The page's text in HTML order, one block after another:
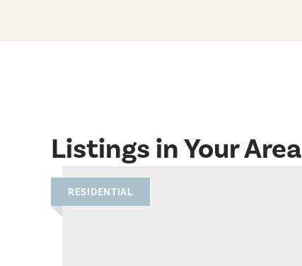
Listings in Your Area
RESIDENTIAL